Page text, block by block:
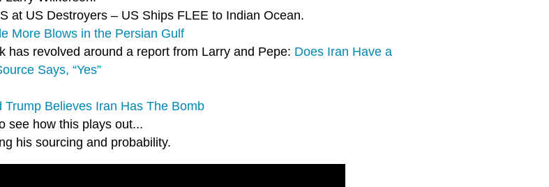
at US Destroyers – US Ships FLEE to Indian Ocean.
More Blows in the Persian Gulf
has revolved around a report from Larry and Pepe: Does Iran Have a
Says, “Yes”
Believes Iran Has The Bomb
see how this plays out...
his sourcing and probability.